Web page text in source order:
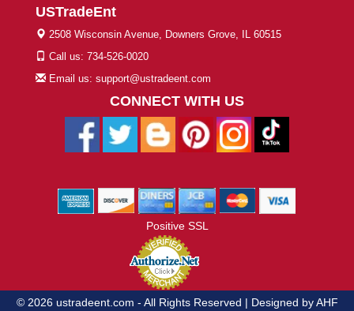
USTradeEnt
2508 Wisconsin Avenue, Downers Grove, IL 60515
Call us: 734-526-0020
Email us: support@ustradeent.com
CONNECT WITH US
Positive SSL
© 2026 ustradeent.com - All Rights Reserved | Designed by AHF